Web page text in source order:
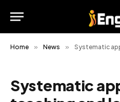
Home » News » Systematic
Systematic